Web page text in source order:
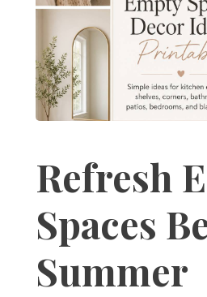
Refresh
Spaces
Summer